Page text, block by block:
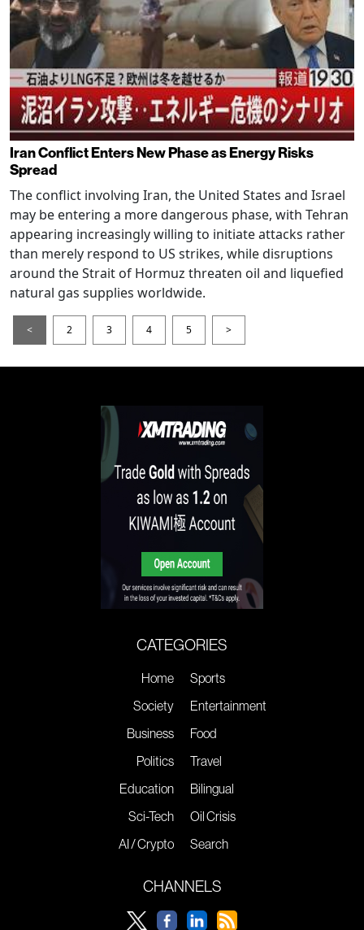
Iran Conflict Enters New Phase as Energy Risks
Spread
The conflict involving Iran, the United States and Israel
may be entering a more dangerous phase, with Tehran
appearing increasingly willing to initiate attacks rather
than merely respond to US strikes, while disruptions
around the Strait of Hormuz threaten oil and liquefied
natural gas supplies worldwide.
< 2 3 4 5 >
CATEGORIES
Home
Society
Business
Politics
Education
Sci-Tech
AI / Crypto
Sports
Entertainment
Food
Travel
Bilingual
Oil Crisis
Search
CHANNELS